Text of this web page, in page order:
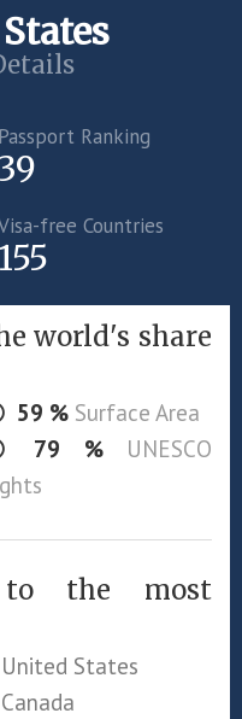
Passport Ranking
39
free Countries
155
world's share
59 %Surface Area
79 %UNESCO
to the most
United States
Canada